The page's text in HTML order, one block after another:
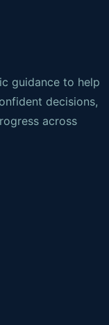
guidance to help
decisions,
across